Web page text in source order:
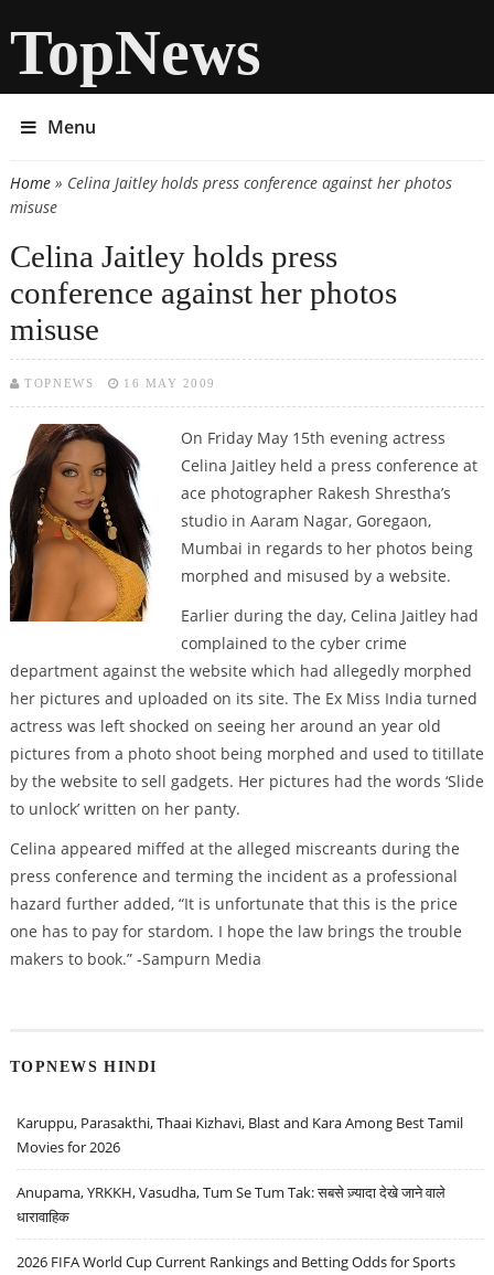
TopNews
Menu
You are here
Home» Celina Jaitley holds press conference against her photos
misuse
Celina Jaitley holds press
conference against her photos
misuse
TOPNEWS 16 MAY 2009
On Friday May 15th evening actress
Celina Jaitley held a press conference at
ace photographer Rakesh Shrestha’s
studio in Aaram Nagar, Goregaon,
Mumbai in regards to her photos being
morphed and misused by a website.
Earlier during the day, Celina Jaitley had
complained to the cyber crime
department against the website which had allegedly morphed
her pictures and uploaded on its site. The Ex Miss India turned
actress was left shocked on seeing her around an year old
pictures from a photo shoot being morphed and used to titillate
by the website to sell gadgets. Her pictures had the words ‘Slide
to unlock’ written on her panty.
Celina appeared miffed at the alleged miscreants during the
press conference and terming the incident as a professional
hazard further added, “It is unfortunate that this is the price
one has to pay for stardom. I hope the law brings the trouble
makers to book.” -Sampurn Media
TOPNEWS HINDI
Karuppu, Parasakthi, Thaai Kizhavi, Blast and Kara Among Best Tamil
Movies for 2026
Anupama, YRKKH, Vasudha, Tum Se Tum Tak: सबसे ज़्यादा देखे जाने वाले
धारावाहिक
2026 FIFA World Cup Current Rankings and Betting Odds for Sports